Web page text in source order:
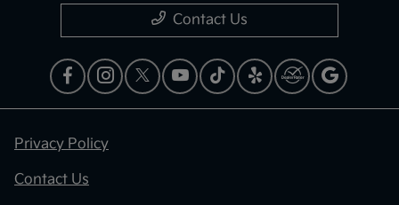
Contact Us
Privacy Policy
Contact Us